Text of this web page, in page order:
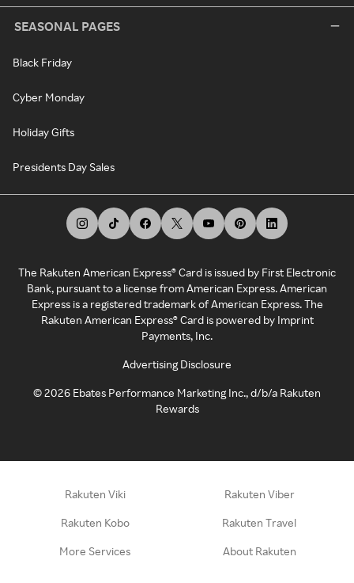
SEASONAL PAGES
Black Friday
Cyber Monday
Holiday Gifts
Presidents Day Sales
The Rakuten American Express® Card is issued by First Electronic
Bank, pursuant to a license from American Express. American
Express is a registered trademark of American Express. The
Rakuten American Express® Card is powered by Imprint
Payments, Inc.
Advertising Disclosure
©2026 Ebates Performance Marketing Inc., d/b/a Rakuten
Rewards
Rakuten Viki Rakuten Viber
Rakuten Kobo Rakuten Travel
More Services About Rakuten